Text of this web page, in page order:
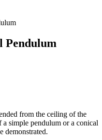
Pendulum
from the ceiling of the
simple pendulum or a conical
demonstrated.